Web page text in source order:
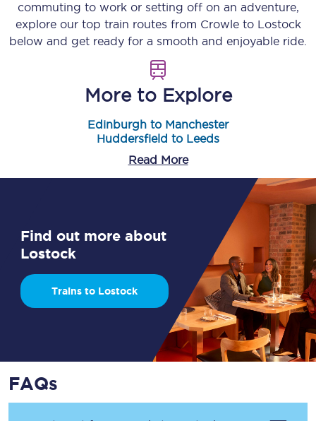
commuting to work or setting off on an adventure,
explore our top train routes from Crowleto Lostock
below and get ready for a smooth and enjoyable ride.
More to Explore
Edinburgh to Manchester
Huddersfield to Leeds
Read More
Find out more about
Lostock
Trains to Lostock
FAQs